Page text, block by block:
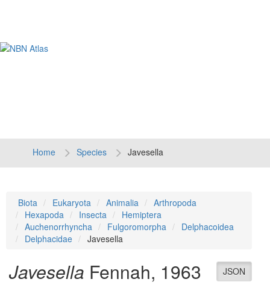
Home Species Javesella
Biota Eukaryota Animalia
Arthropoda
Hexapoda
Insecta
Hemiptera
Auchenorrhyncha
Fulgoromorpha
Delphacoidea
Delphacidae
Javesella
JSON
Javesella Fennah, 1963